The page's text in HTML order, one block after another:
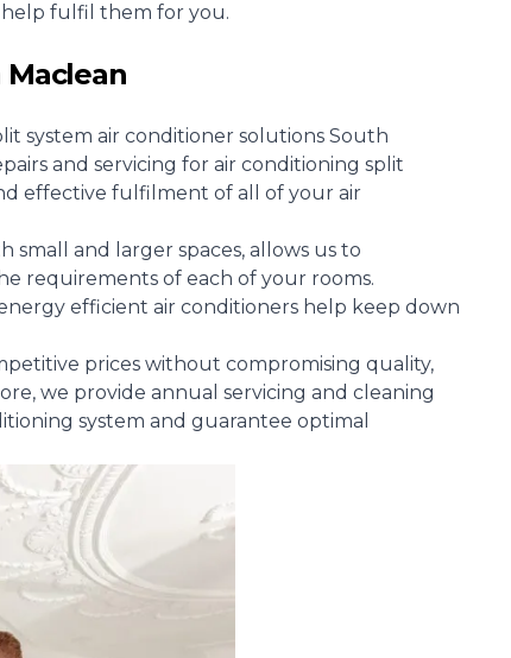
help fulfil them for you.
system air conditioner solutions South
and servicing for air conditioning split
effective fulfilment of all of your air
and larger spaces, allows us to
requirements of each of your rooms.
efficient air conditioners help keep down
prices without compromising quality,
we provide annual servicing and cleaning
system and guarantee optimal